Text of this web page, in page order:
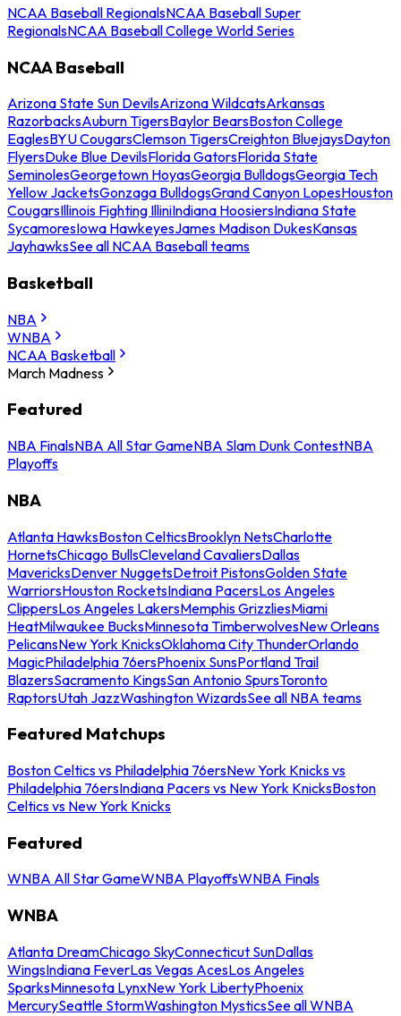
NCAA Baseball RegionalsNCAA Baseball Super
RegionalsNCAA Baseball College World Series
NCAA Baseball
Arizona State Sun DevilsArizona WildcatsArkansas
RazorbacksAuburn TigersBaylor BearsBoston College
EaglesBYU CougarsClemson TigersCreighton BluejaysDayton
FlyersDuke Blue DevilsFlorida GatorsFlorida State
SeminolesGeorgetown HoyasGeorgia BulldogsGeorgia Tech
Yellow JacketsGonzaga BulldogsGrand Canyon LopesHouston
CougarsIllinois Fighting IlliniIndiana HoosiersIndiana State
SycamoresIowa HawkeyesJames Madison DukesKansas
JayhawksSee all NCAA Baseball teams
Basketball
NBA
WNBA
NCAA Basketball
March Madness
Featured
NBA FinalsNBA All Star GameNBA Slam Dunk ContestNBA
Playoffs
NBA
Atlanta HawksBoston CelticsBrooklyn NetsCharlotte
HornetsChicago BullsCleveland CavaliersDallas
MavericksDenver NuggetsDetroit PistonsGolden State
WarriorsHouston RocketsIndiana PacersLos Angeles
ClippersLos Angeles LakersMemphis GrizzliesMiami
HeatMilwaukee BucksMinnesota TimberwolvesNew Orleans
PelicansNew York KnicksOklahoma City ThunderOrlando
MagicPhiladelphia 76ersPhoenix SunsPortland Trail
BlazersSacramento KingsSan Antonio SpursToronto
RaptorsUtah JazzWashington WizardsSee all NBA teams
Featured Matchups
Boston Celtics vs Philadelphia 76ersNew York Knicks vs
Philadelphia 76ersIndiana Pacers vs New York KnicksBoston
Celtics vs New York Knicks
Featured
WNBA All Star GameWNBA PlayoffsWNBA Finals
WNBA
Atlanta DreamChicago SkyConnecticut SunDallas
WingsIndiana FeverLas Vegas AcesLos Angeles
SparksMinnesota LynxNew York LibertyPhoenix
MercurySeattle StormWashington MysticsSee all WNBA